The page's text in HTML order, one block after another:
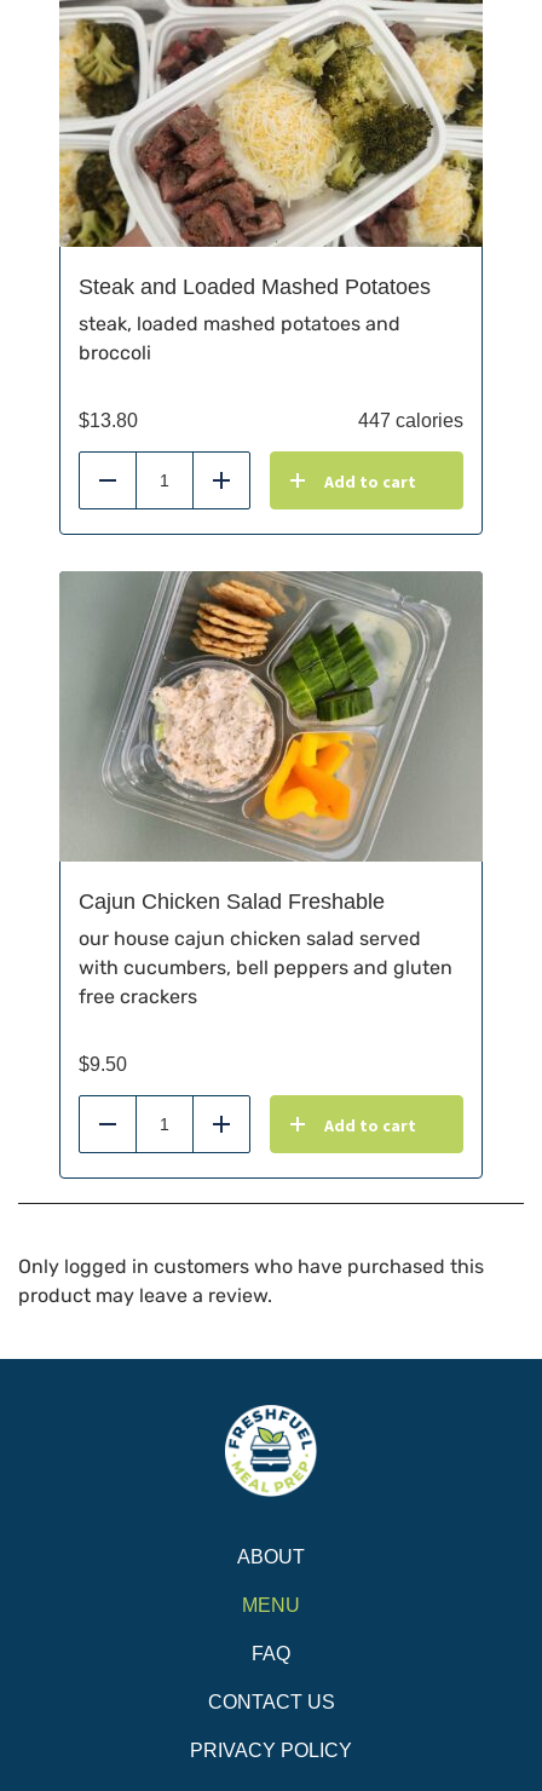
Steak and Loaded Mashed Potatoes
steak, loaded mashed potatoes and
broccoli
$13.80 447 calories
Reduce Add Add to cart
Cajun Chicken Salad Freshable
our house cajun chicken salad served
with cucumbers, bell peppers and gluten
free crackers
$9.50
Reduce Add Add to cart
Only logged in customers who have purchased this
product may leave a review.
ABOUT
MENU
FAQ
CONTACT US
PRIVACY POLICY